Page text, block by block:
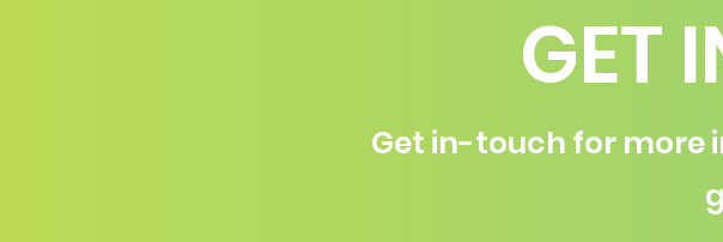
GET
Get in-touch for more